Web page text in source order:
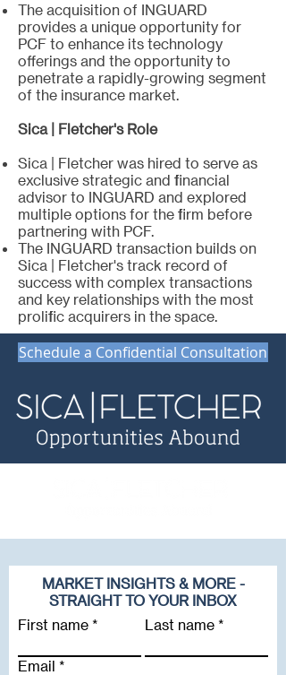
The acquisition of INGUARD
provides a unique opportunity for
PCF to enhance its technology
offerings and the opportunity to
penetrate a rapidly-growing segment
of the insurance market.
Sica | Fletcher's Role
Sica | Fletcher was hired to serve as
exclusive strategic and financial
advisor to INGUARD and explored
multiple options for the firm before
partnering with PCF.
The INGUARD transaction builds on
Sica | Fletcher's track record of
success with complex transactions
and key relationships with the most
prolific acquirers in the space.
Schedule a Confidential Consultation
MARKET INSIGHTS & MORE -
STRAIGHT TO YOUR INBOX
First name
Last name
Email